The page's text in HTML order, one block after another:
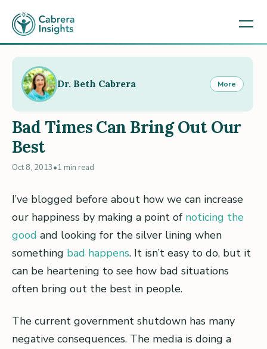
Bad Times Can Bring Out Our
Best
Oct 8, 2013•1 min read
I’ve blogged before about how we can increase
our happiness by making a point of noticing the
good and looking for the silver lining when
something bad happens. It isn’t easy to do, but it
can be heartening to see how bad situations
often bring out the best in people.
The current government shutdown has many
negative consequences. The media is doing a
Dr. Beth Cabrera More